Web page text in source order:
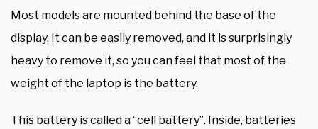
Most models are mounted behind the base of the
display. It can be easily removed, and it is surprisingly
heavy to remove it, so you can feel that most of the
weight of the laptop is the battery.
This battery is called a “cell battery”. Inside, batteries